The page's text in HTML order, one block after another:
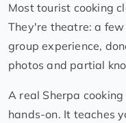
Most tourist cooking
They're theatre: a few
group experience,
photos and partial
A real Sherpa
hands-on. It teaches